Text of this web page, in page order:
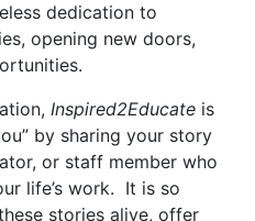
dedication to
opening new doors,
Inspired2Educate is
by sharing your story
or staff member who
life’s work. It is so
stories alive, offer